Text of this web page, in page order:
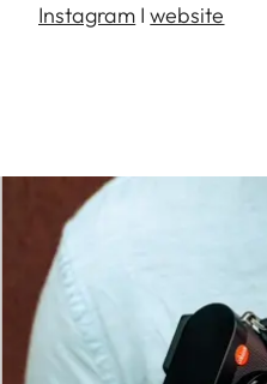
Instagram Iwebsite